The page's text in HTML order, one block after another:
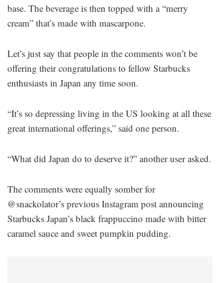
base. The beverage is then topped with a “merry
cream” that’s made with mascarpone.
Let’s just say that people in the comments won’t be
offering their congratulations to fellow Starbucks
enthusiasts in Japan any time soon.
“It’s so depressing living in the US looking at all these
great international offerings,” said one person.
“What did Japan do to deserve it?” another user asked.
The comments were equally somber for
@snackolator’s previous Instagram post announcing
Starbucks Japan’s black frappuccino made with bitter
caramel sauce and sweet pumpkin pudding.